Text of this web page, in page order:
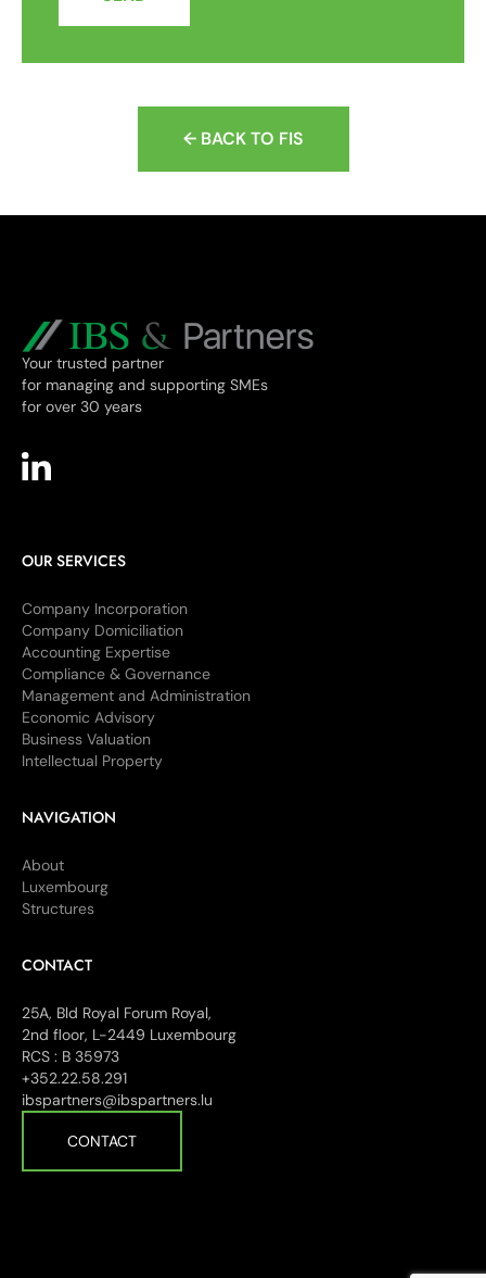
← BACK TO FIS
Your trusted partner
for managing and supporting SMEs
for over 30 years
OUR SERVICES
Company Incorporation
Company Domiciliation
Accounting Expertise
Compliance & Governance
Management and Administration
Economic Advisory
Business Valuation
Intellectual Property
NAVIGATION
About
Luxembourg
Structures
CONTACT
25A, Bld Royal Forum Royal,
2nd floor, L-2449 Luxembourg
RCS : B 35973
+352.22.58.291
ibspartners@ibspartners.lu
CONTACT